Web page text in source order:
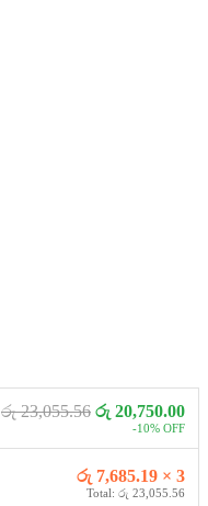
රු 23,055.56 රු 20,750.00
-10% OFF
රු 7,685.19 × 3
Total: රු 23,055.56